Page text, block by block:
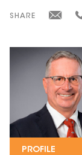
PROFILE
SHARE